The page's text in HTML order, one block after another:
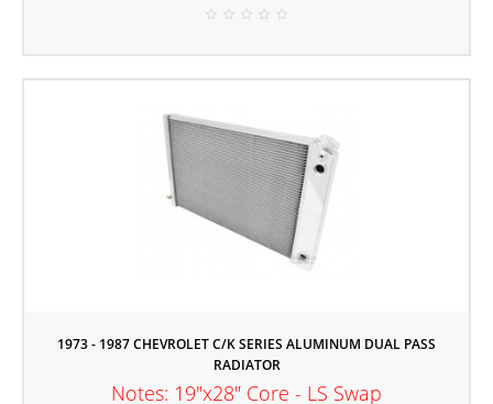
1973 - 1987 CHEVROLET C/K SERIES ALUMINUM DUAL PASS
RADIATOR
Notes: 19"x28" Core - LS Swap